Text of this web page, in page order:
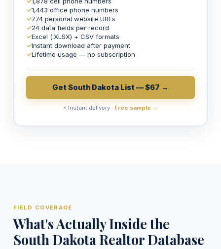
✓1,443 office phone numbers
✓774 personal website URLs
✓24 data fields per record
✓Excel (.XLSX) + CSV formats
✓Instant download after payment
✓Lifetime usage — no subscription
Get South Dakota List — $67 →
⚡ Instant delivery · Free sample →
FIELD COVERAGE
What's Actually Inside the
South Dakota Realtor Database